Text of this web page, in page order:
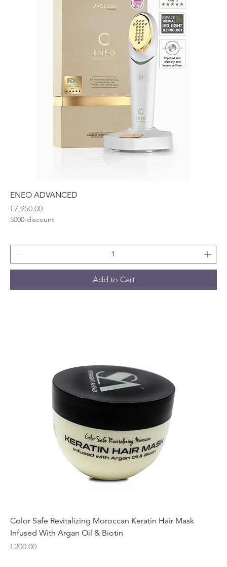
ENEO ADVANCED
Price
€7,950.00
5000-discount
Add to Cart
Color Safe Revitalizing Moroccan Keratin Hair Mask
Infused With Argan Oil & Biotin
Price
€200.00